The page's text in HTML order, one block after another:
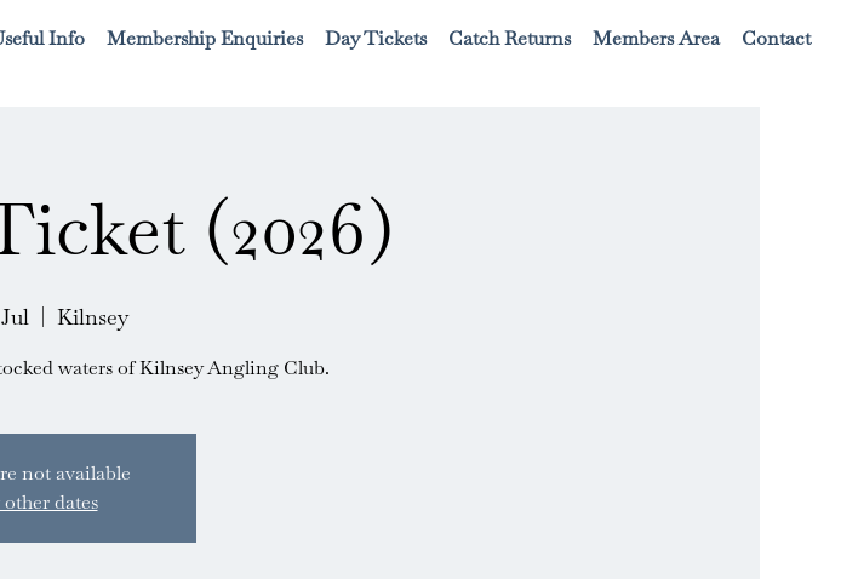
Info Membership Enquiries Day Tickets Catch Returns Members Area Contact
(2026)
Kilnsey
waters of Kilnsey Angling Club.
not available
dates